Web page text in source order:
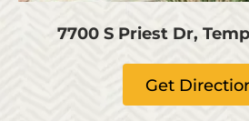
7700 S Priest Dr,
Get